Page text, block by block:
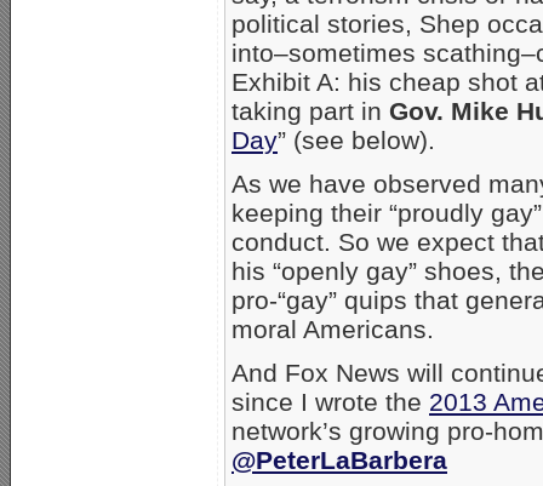
political stories, Shep
into–sometimes
Exhibit A: his cheap shot
taking part in Gov. Mike
Day” (see below).
As we have observed
keeping their “proudly
conduct. So we expect
his “openly gay” shoes,
pro-“gay” quips that
moral Americans.
And Fox News will
since I wrote the 2013
network’s growing pro-
@PeterLaBarbera